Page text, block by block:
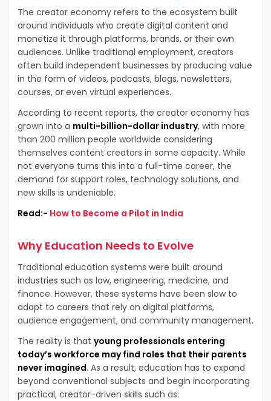
The creator economy refers to the ecosystem built
around individuals who create digital content and
monetize it through platforms, brands, or their own
audiences. Unlike traditional employment, creators
often build independent businesses by producing value
in the form of videos, podcasts, blogs, newsletters,
courses, or even virtual experiences.
According to recent reports, the creator economy has
grown into a multi-billion-dollar industry, with more
than 200 million people worldwide considering
themselves content creators in some capacity. While
not everyone turns this into a full-time career, the
demand for support roles, technology solutions, and
new skills is undeniable.
Read:- How to Become a Pilot in India
Why Education Needs to Evolve
Traditional education systems were built around
industries such as law, engineering, medicine, and
finance. However, these systems have been slow to
adapt to careers that rely on digital platforms,
audience engagement, and community management.
The reality is that young professionals entering
today’s workforce may find roles that their parents
never imagined. As a result, education has to expand
beyond conventional subjects and begin incorporating
practical, creator-driven skills such as: